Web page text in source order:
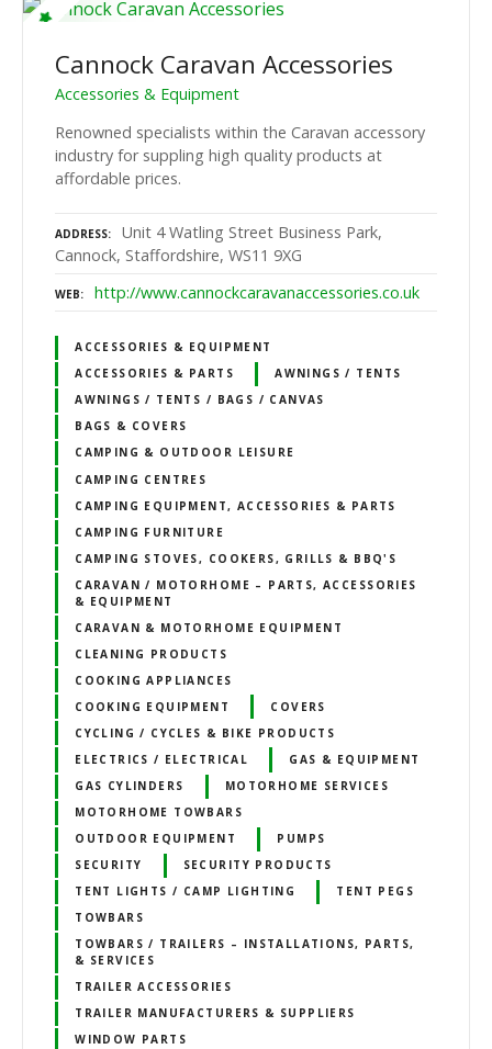
Cannock Caravan Accessories
Accessories & Equipment
Renowned specialists within the Caravan accessory
industry for suppling high quality products at
affordable prices.
ADDRESS
Unit 4 Watling Street Business Park,
Cannock, Staffordshire, WS11 9XG
WEB http://www.cannockcaravanaccessories.co.uk
ACCESSORIES & EQUIPMENT
ACCESSORIES & PARTS
AWNINGS / TENTS
AWNINGS / TENTS / BAGS / CANVAS
BAGS & COVERS
CAMPING & OUTDOOR LEISURE
CAMPING CENTRES
CAMPING EQUIPMENT, ACCESSORIES & PARTS
CAMPING FURNITURE
CAMPING STOVES, COOKERS, GRILLS & BBQ'S
CARAVAN / MOTORHOME – PARTS, ACCESSORIES
& EQUIPMENT
CARAVAN & MOTORHOME EQUIPMENT
CLEANING PRODUCTS
COOKING APPLIANCES
COOKING EQUIPMENT
COVERS
CYCLING / CYCLES & BIKE PRODUCTS
ELECTRICS / ELECTRICAL
GAS & EQUIPMENT
GAS CYLINDERS
MOTORHOME SERVICES
MOTORHOME TOWBARS
OUTDOOR EQUIPMENT
PUMPS
SECURITY
SECURITY PRODUCTS
TENT LIGHTS / CAMP LIGHTING
TENT PEGS
TOWBARS
TOWBARS / TRAILERS – INSTALLATIONS, PARTS,
& SERVICES
TRAILER ACCESSORIES
TRAILER MANUFACTURERS & SUPPLIERS
WINDOW PARTS